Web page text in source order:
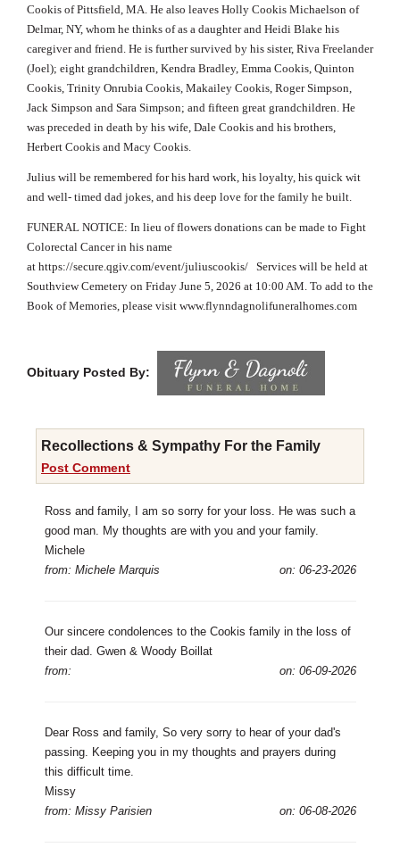
Cookis of Pittsfield, MA. He also leaves Holly Cookis Michaelson of
Delmar, NY, whom he thinks of as a daughter and Heidi Blake his
caregiver and friend. He is further survived by his sister, Riva Freelander
(Joel); eight grandchildren, Kendra Bradley, Emma Cookis, Quinton
Cookis, Trinity Onrubia Cookis, Makailey Cookis, Roger Simpson,
Jack Simpson and Sara Simpson; and fifteen great grandchildren. He
was preceded in death by his wife, Dale Cookis and his brothers,
Herbert Cookis and Macy Cookis.
Julius will be remembered for his hard work, his loyalty, his quick wit
and well- timed dad jokes, and his deep love for the family he built.
FUNERAL NOTICE: In lieu of flowers donations can be made to Fight
Colorectal Cancer in his name
at https://secure.qgiv.com/event/juliuscookis/ Services will be held at
Southview Cemetery on Friday June 5, 2026 at 10:00 AM. To add to the
Book of Memories, please visit www.flynndagnolifuneralhomes.com
Obituary Posted By:
Recollections & Sympathy For the Family
Post Comment
Ross and family, I am so sorry for your loss. He was such a
good man. My thoughts are with you and your family.
Michele
from: Michele Marquis
on: 06-23-2026
Our sincere condolences to the Cookis family in the loss of
their dad. Gwen & Woody Boillat
from:
on: 06-09-2026
Dear Ross and family, So very sorry to hear of your dad's
passing. Keeping you in my thoughts and prayers during
this difficult time.
Missy
from: Missy Parisien
on: 06-08-2026